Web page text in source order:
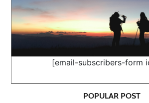
[email-subscribers-form
POPULAR POST